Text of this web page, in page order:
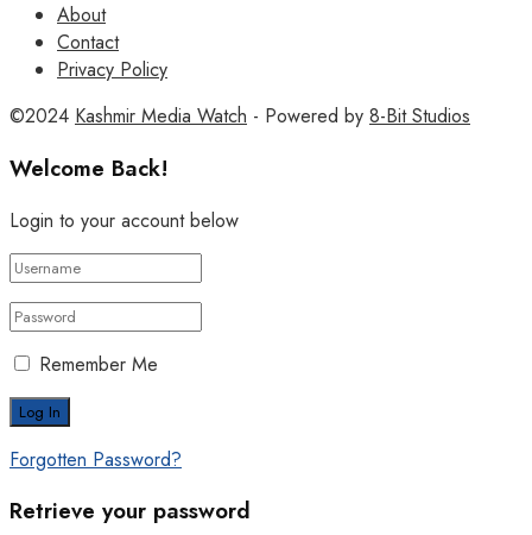
About
Contact
Privacy Policy
©2024 Kashmir Media Watch - Powered by 8-Bit Studios
Welcome Back!
Login to your account below
Remember Me
Forgotten Password?
Retrieve your password